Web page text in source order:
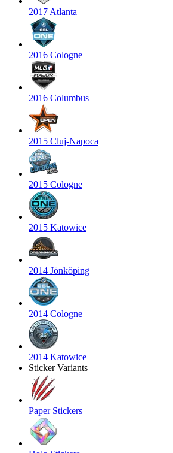
2017 Atlanta
2016 Cologne
2016 Columbus
2015 Cluj-Napoca
2015 Cologne
2015 Katowice
2014 Jönköping
2014 Cologne
2014 Katowice
Sticker Variants
Paper Stickers